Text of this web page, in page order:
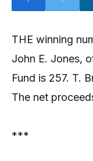
THE winning
John E. Jones,
Fund is 257. T.
The net
***